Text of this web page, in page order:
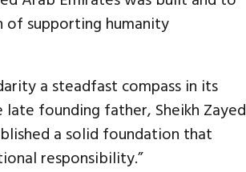
supporting humanity
a steadfast compass in its
founding father, Sheikh Zayed
a solid foundation that
responsibility.”